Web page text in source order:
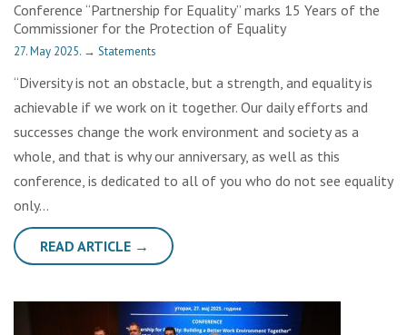
Conference “Partnership for Equality” marks 15 Years of the
Commissioner for the Protection of Equality
27. May 2025. → Statements
“Diversity is not an obstacle, but a strength, and equality is
achievable if we work on it together. Our daily efforts and
successes change the work environment and society as a
whole, and that is why our anniversary, as well as this
conference, is dedicated to all of you who do not see equality
only…
READ ARTICLE →